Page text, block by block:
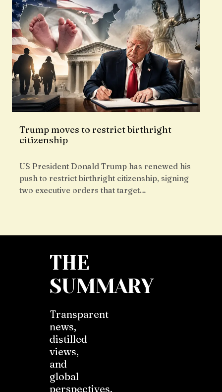
Trump moves to restrict birthright
citizenship
US President Donald Trump has renewed his
push to restrict birthright citizenship, signing
two executive orders that target…
THE
SUMMARY
Transparent
news,
distilled
views,
and
global
perspectives.